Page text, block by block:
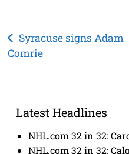
Post
navigation
Syracuse signs Adam
Comrie
Latest Headlines
NHL.com 32 in 32:
NHL.com 32 in 32: